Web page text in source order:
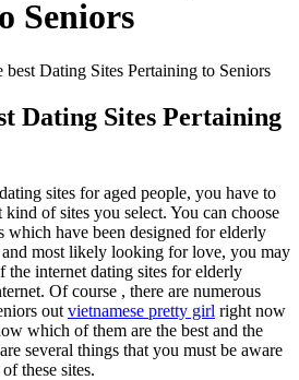
Seniors
best Dating Sites Pertaining to Seniors
Dating Sites Pertaining
sites for aged people, you have to
of sites you select. You can choose
which have been designed for elderly
most likely looking for love, you may
the internet dating sites for elderly
Of course , there are numerous
out vietnamese pretty girl right now
which of them are the best and the
several things that you must be aware
these sites.